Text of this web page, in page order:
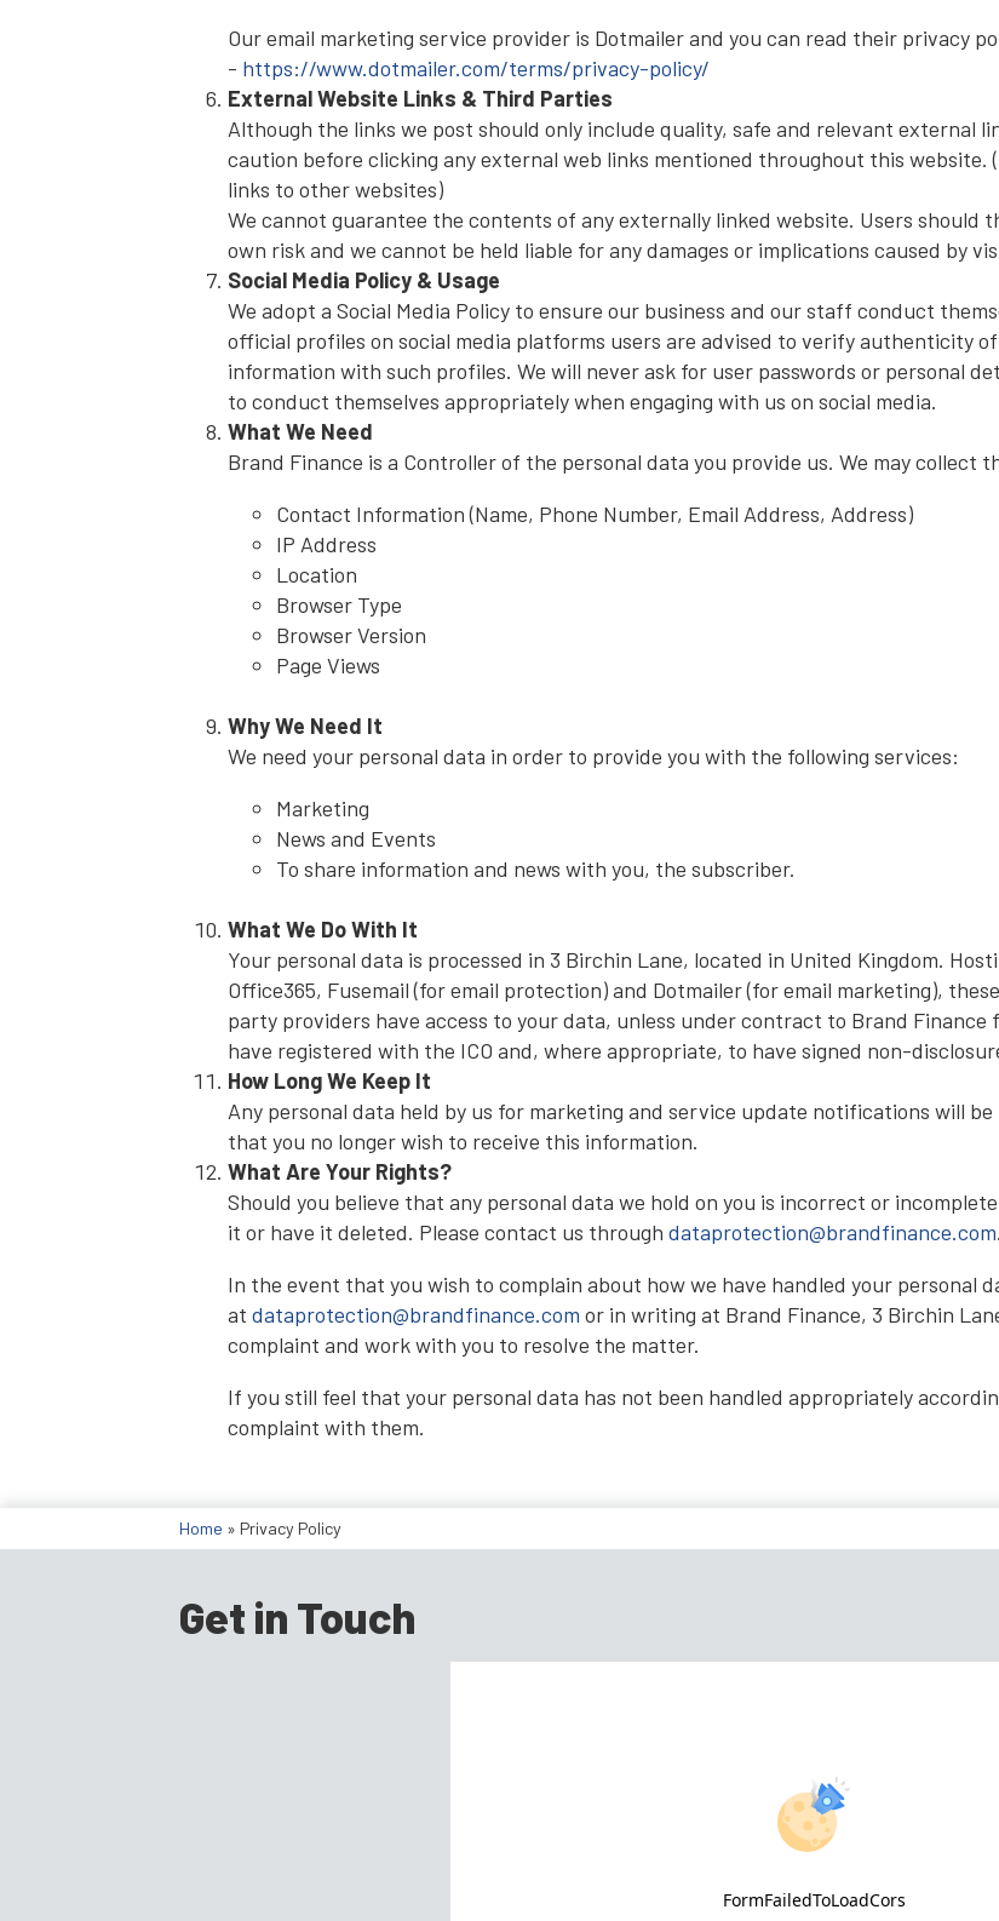
Our email marketing service provider is Dotmailer and you can read their privacy
- https://www.dotmailer.com/terms/privacy-policy/
External Website Links & Third Parties
Although the links we post should only include quality, safe and relevant external
caution before clicking any external web links mentioned throughout this
links to other websites)
We cannot guarantee the contents of any externally linked website. Users
own risk and we cannot be held liable for any damages or implications caused by
Social Media Policy & Usage
We adopt a Social Media Policy to ensure our business and our staff conduct
official profiles on social media platforms users are advised to verify authenticity
information with such profiles. We will never ask for user passwords or personal
to conduct themselves appropriately when engaging with us on social media.
What We Need
Brand Finance is a Controller of the personal data you provide us. We may collect
Contact Information (Name, Phone Number, Email Address, Address)
IP Address
Location
Browser Type
Browser Version
Page Views
Why We Need It
We need your personal data in order to provide you with the following services:
Marketing
News and Events
To share information and news with you, the subscriber.
What We Do With It
Your personal data is processed in 3 Birchin Lane, located in United Kingdom.
Office365, Fusemail (for email protection) and Dotmailer (for email marketing),
party providers have access to your data, unless under contract to Brand
have registered with the ICO and, where appropriate, to have signed non-
How Long We Keep It
Any personal data held by us for marketing and service update notifications will
that you no longer wish to receive this information.
What Are Your Rights?
Should you believe that any personal data we hold on you is incorrect or
it or have it deleted. Please contact us through dataprotection@brandfinance.com.
In the event that you wish to complain about how we have handled your personal
at dataprotection@brandfinance.com or in writing at Brand Finance, 3 Birchin
complaint and work with you to resolve the matter.
If you still feel that your personal data has not been handled appropriately
complaint with them.
Home » Privacy Policy
Get in Touch
FormFailedToLoadCors